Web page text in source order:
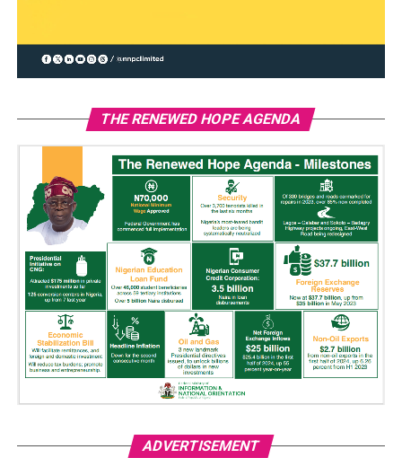
THE RENEWED HOPE AGENDA
ADVERTISEMENT